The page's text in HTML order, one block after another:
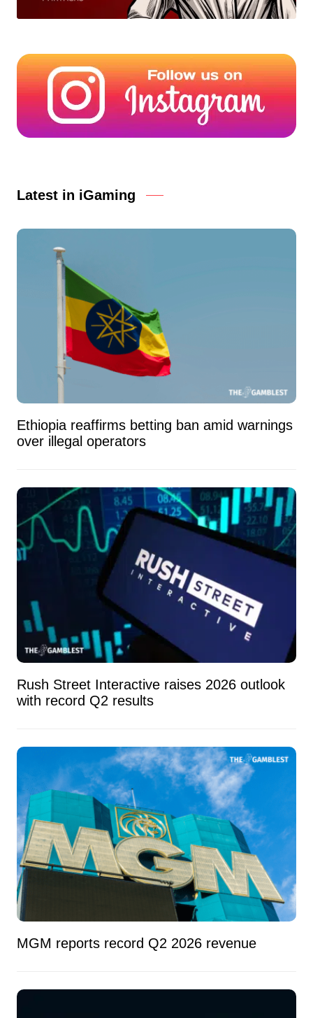
Latest in iGaming
Ethiopia reaffirms betting ban amid warnings
over illegal operators
Rush Street Interactive raises 2026 outlook
with record Q2 results
MGM reports record Q2 2026 revenue